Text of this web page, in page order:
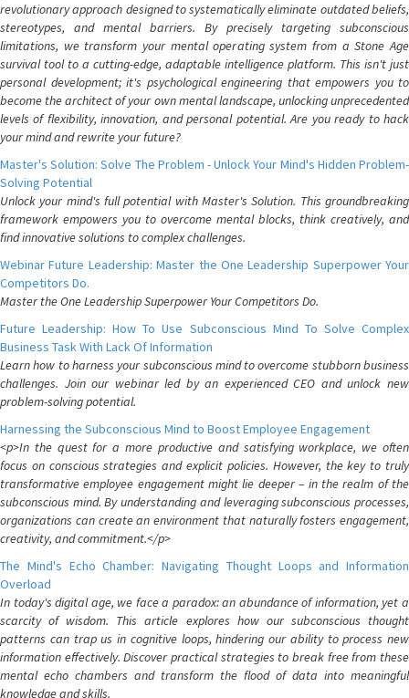
revolutionary approach designed to systematically eliminate outdated beliefs,
stereotypes, and mental barriers. By precisely targeting subconscious
limitations, we transform your mental operating system from a Stone Age
survival tool to a cutting-edge, adaptable intelligence platform. This isn't just
personal development; it's psychological engineering that empowers you to
become the architect of your own mental landscape, unlocking unprecedented
levels of flexibility, innovation, and personal potential. Are you ready to hack
your mind and rewrite your future?
Master's Solution: Solve The Problem - Unlock Your Mind's Hidden Problem-
Solving Potential
Unlock your mind's full potential with Master's Solution. This groundbreaking
framework empowers you to overcome mental blocks, think creatively, and
find innovative solutions to complex challenges.
Webinar Future Leadership: Master the One Leadership Superpower Your
Competitors Do.
Master the One Leadership Superpower Your Competitors Do.
Future Leadership: How To Use Subconscious Mind To Solve Complex
Business Task With Lack Of Information
Learn how to harness your subconscious mind to overcome stubborn business
challenges. Join our webinar led by an experienced CEO and unlock new
problem-solving potential.
Harnessing the Subconscious Mind to Boost Employee Engagement
<p>In the quest for a more productive and satisfying workplace, we often
focus on conscious strategies and explicit policies. However, the key to truly
transformative employee engagement might lie deeper – in the realm of the
subconscious mind. By understanding and leveraging subconscious processes,
organizations can create an environment that naturally fosters engagement,
creativity, and commitment.</p>
The Mind's Echo Chamber: Navigating Thought Loops and Information
Overload
In today's digital age, we face a paradox: an abundance of information, yet a
scarcity of wisdom. This article explores how our subconscious thought
patterns can trap us in cognitive loops, hindering our ability to process new
information effectively. Discover practical strategies to break free from these
mental echo chambers and transform the flood of data into meaningful
knowledge and skills.